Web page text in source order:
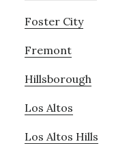
Foster City
Fremont
Hillsborough
Los Altos
Los Altos Hills